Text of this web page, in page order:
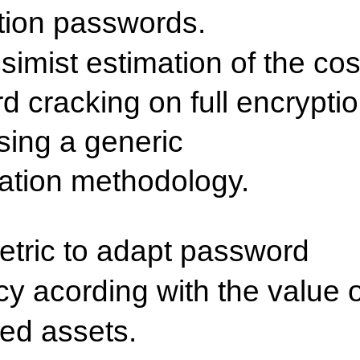
passwords.
estimation of the
cracking on full
a generic
methodology.
to adapt password
acording with the value
assets.